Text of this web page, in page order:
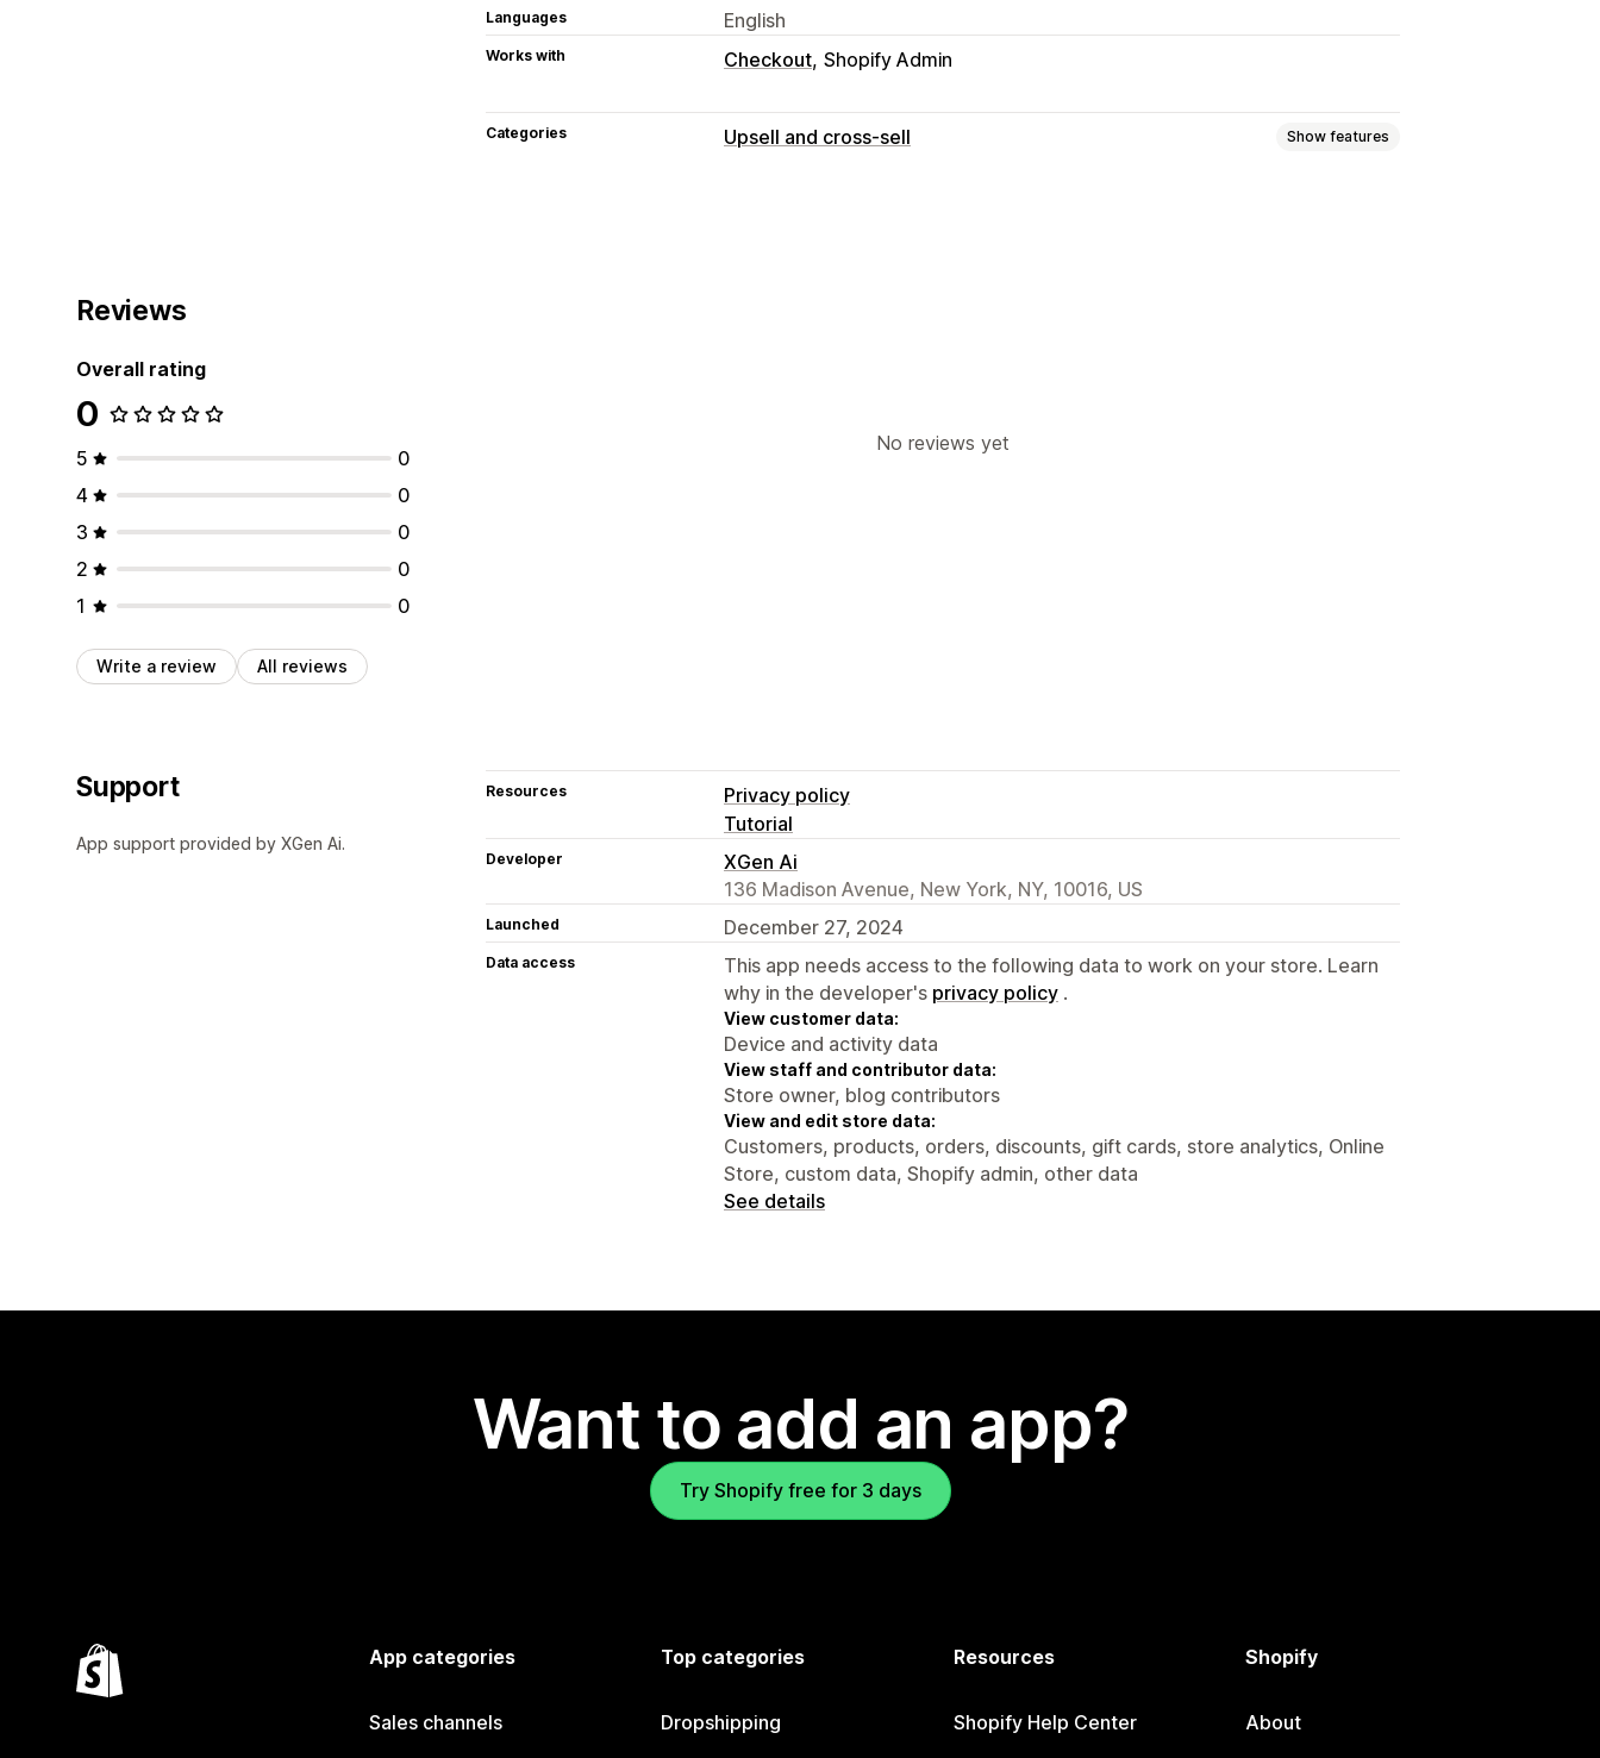
Languages English
Works with Checkout Shopify Admin
Categories Upsell and cross-sell Show features
Reviews
Overall rating
0
5
0
4
0
3
0
2
0
1
0
Write a review All reviews
No reviews yet
Support
App support provided by XGen Ai.
Resources
Privacy policy
Tutorial
Developer
XGen Ai
136 Madison Avenue, New York, NY, 10016, US
Launched December 27, 2024
Data access
This app needs access to the following data to work on your store. Learn
why in the developer's privacy policy .
View customer data:
Device and activity data
View staff and contributor data:
Store owner, blog contributors
View and edit store data:
Customers, products, orders, discounts, gift cards, store analytics, Online
Store, custom data, Shopify admin, other data
See details
Want to add an app?
Try Shopify free for 3 days
App categories
Sales channels
Top categories
Dropshipping
Resources
Shopify Help Center
Shopify
About